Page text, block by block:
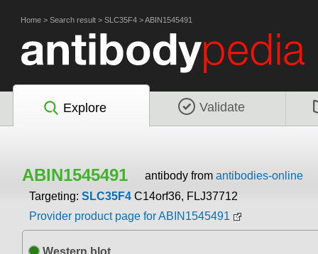
Home > Search result > SLC35F4 >ABIN1545491
Explore Validate
ABIN1545491 antibody from antibodies-online
Targeting: SLC35F4 C14orf36, FLJ37712
Provider product page for ABIN1545491
Western blot